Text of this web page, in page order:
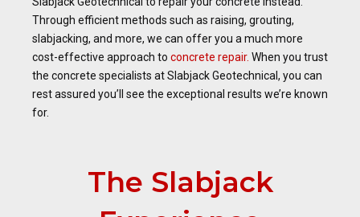
Through efficient methods such as raising, grouting,
slabjacking, and more, we can offer you a much more
cost-effective approach to concrete repair. When you trust
the concrete specialists at Slabjack Geotechnical, you can
rest assured you’ll see the exceptional results we’re known
for.
The Slabjack